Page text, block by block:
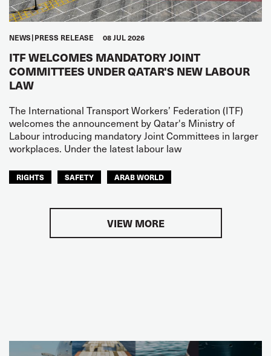
NEWS PRESS RELEASE 08 JUL 2026
ITF WELCOMES MANDATORY JOINT
COMMITTEES UNDER QATAR'S NEW LABOUR
LAW
The International Transport Workers’ Federation (ITF)
welcomes the announcement by Qatar's Ministry of
Labour introducing mandatory Joint Committees in larger
workplaces. Under the latest labour law
RIGHTS SAFETY ARAB WORLD
VIEW MORE